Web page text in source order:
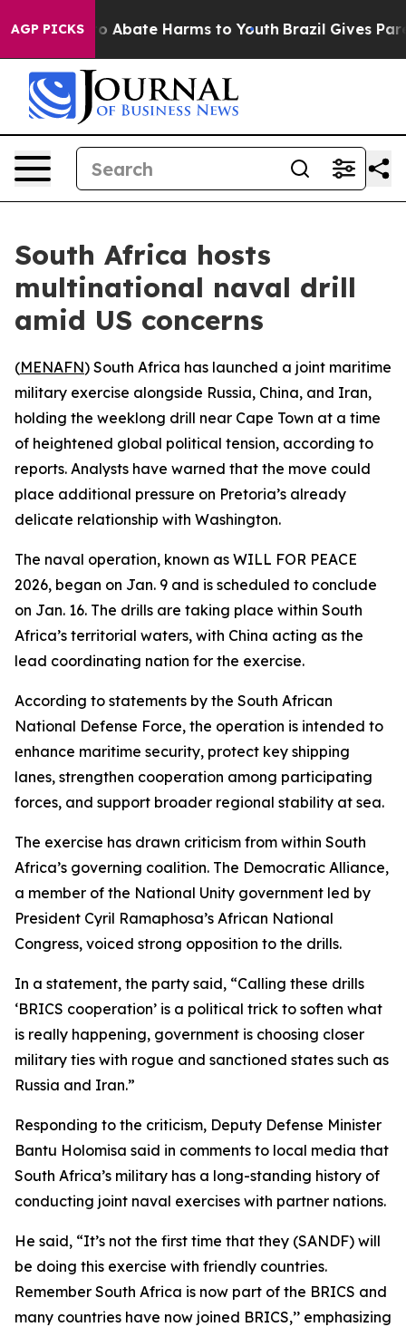
AGP PICKS
Fund to Abate Harms to Youth Brazil Gives
South Africa hosts
multinational naval drill
amid US concerns
(MENAFN) South Africa has launched a joint maritime
military exercise alongside Russia, China, and Iran,
holding the weeklong drill near Cape Town at a time
of heightened global political tension, according to
reports. Analysts have warned that the move could
place additional pressure on Pretoria’s already
delicate relationship with Washington.
The naval operation, known as WILL FOR PEACE
2026, began on Jan. 9 and is scheduled to conclude
on Jan. 16. The drills are taking place within South
Africa’s territorial waters, with China acting as the
lead coordinating nation for the exercise.
According to statements by the South African
National Defense Force, the operation is intended to
enhance maritime security, protect key shipping
lanes, strengthen cooperation among participating
forces, and support broader regional stability at sea.
The exercise has drawn criticism from within South
Africa’s governing coalition. The Democratic Alliance,
a member of the National Unity government led by
President Cyril Ramaphosa’s African National
Congress, voiced strong opposition to the drills.
In a statement, the party said, “Calling these drills
‘BRICS cooperation’ is a political trick to soften what
is really happening, government is choosing closer
military ties with rogue and sanctioned states such as
Russia and Iran.”
Responding to the criticism, Deputy Defense Minister
Bantu Holomisa said in comments to local media that
South Africa’s military has a long-standing history of
conducting joint naval exercises with partner nations.
He said, “It’s not the first time that they (SANDF) will
be doing this exercise with friendly countries.
Remember South Africa is now part of the BRICS and
many countries have now joined BRICS,’’ emphasizing